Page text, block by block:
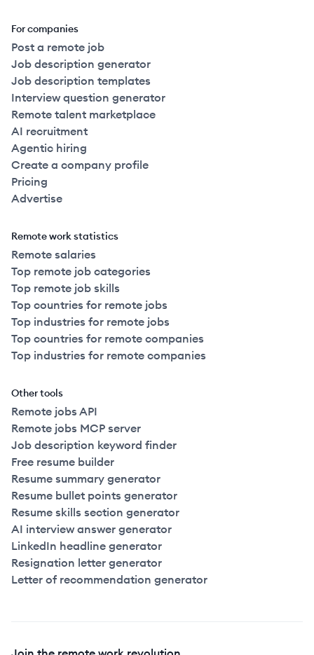
For companies
Post a remote job
Job description generator
Job description templates
Interview question generator
Remote talent marketplace
AI recruitment
Agentic hiring
Create a company profile
Pricing
Advertise
Remote work statistics
Remote salaries
Top remote job categories
Top remote job skills
Top countries for remote jobs
Top industries for remote jobs
Top countries for remote companies
Top industries for remote companies
Other tools
Remote jobs API
Remote jobs MCP server
Job description keyword finder
Free resume builder
Resume summary generator
Resume bullet points generator
Resume skills section generator
AI interview answer generator
LinkedIn headline generator
Resignation letter generator
Letter of recommendation generator